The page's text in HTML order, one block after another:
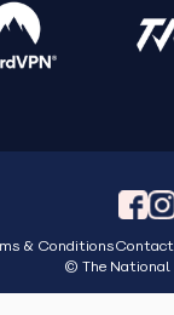
& ConditionsContact
© The National